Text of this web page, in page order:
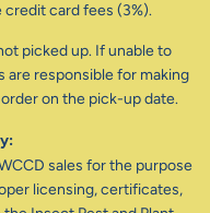
card fees (3%).
picked up. If unable to
are responsible for making
on the pick-up date.
sales for the purpose
licensing, certificates,